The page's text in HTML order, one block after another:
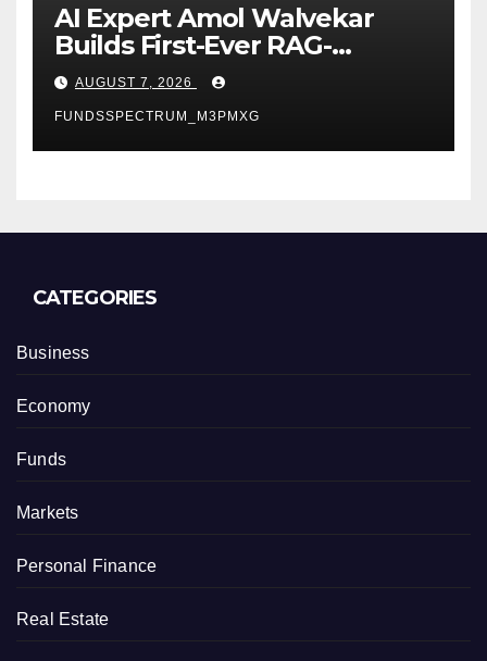
AI Expert Amol Walvekar
Builds First-Ever RAG-
Powered, Custom AI for
Finance Processes
AUGUST 7, 2026
FUNDSSPECTRUM_M3PMXG
CATEGORIES
Business
Economy
Funds
Markets
Personal Finance
Real Estate